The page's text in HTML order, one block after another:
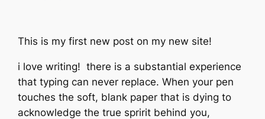
This is my first new post on my new site!
i love writing! there is a substantial experience
that typing can never replace. When your pen
touches the soft, blank paper that is dying to
acknowledge the true spririt behind you,